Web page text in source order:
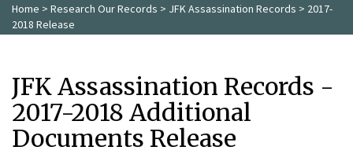
Home > Research Our Records > JFK Assassination Records > 2017-
2018 Release
JFK Assassination Records -
2017-2018 Additional
Documents Release